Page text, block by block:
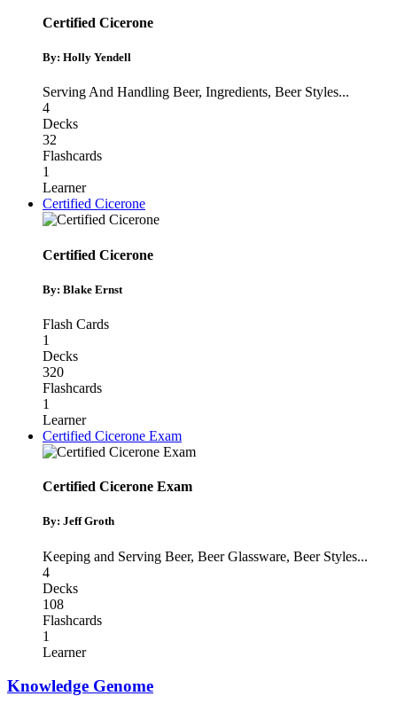
Certified Cicerone
By: Holly Yendell
Serving And Handling Beer, Ingredients, Beer Styles...
4
Decks
32
Flashcards
1
Learner
Certified Cicerone
Certified Cicerone
By: Blake Ernst
Flash Cards
1
Decks
320
Flashcards
1
Learner
Certified Cicerone Exam
Certified Cicerone Exam
By: Jeff Groth
Keeping and Serving Beer, Beer Glassware, Beer Styles...
4
Decks
108
Flashcards
1
Learner
Knowledge Genome